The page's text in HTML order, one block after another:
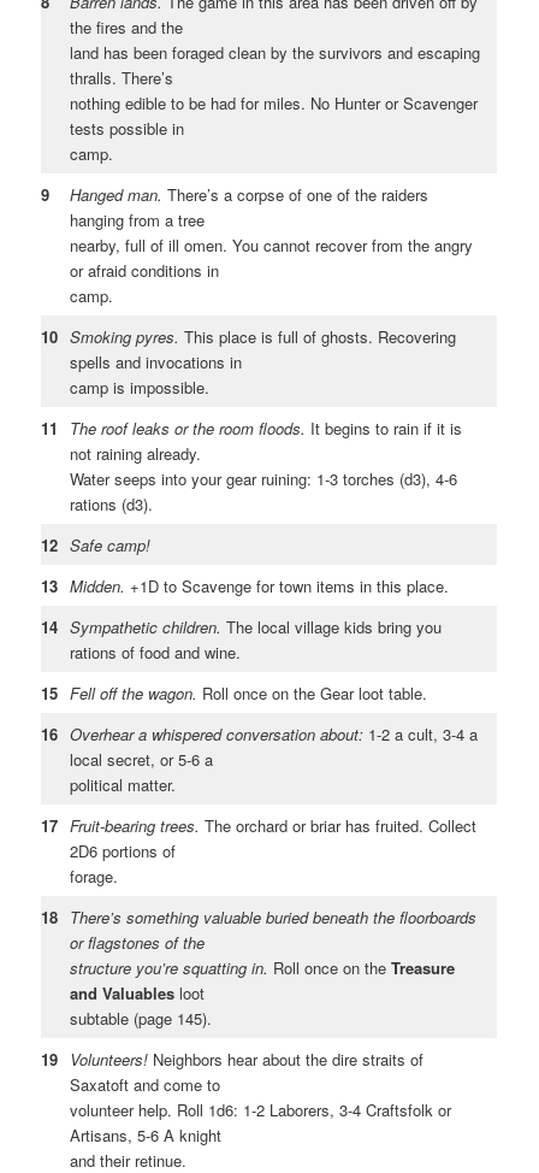
the fires and the
land has been foraged clean by the survivors and escaping
thralls. There’s
nothing edible to be had for miles. No Hunter or Scavenger
tests possible in
camp.
9
Hanged man. There’s a corpse of one of the raiders
hanging from a tree
nearby, full of ill omen. You cannot recover from the angry
or afraid conditions in
camp.
10 Smoking pyres. This place is full of ghosts. Recovering
spells and invocations in
camp is impossible.
11
The roof leaks or the room floods. It begins to rain if it is
not raining already.
Water seeps into your gear ruining: 1-3 torches (d3), 4-6
rations (d3).
12 Safe camp!
13 Midden. +1D to Scavenge for town items in this place.
14 Sympathetic children. The local village kids bring you
rations of food and wine.
15 Fell off the wagon. Roll once on the Gear loot table.
16 Overhear a whispered conversation about: 1-2 a cult, 3-4 a
local secret, or 5-6 a
political matter.
17 Fruit-bearing trees.The orchard or briar has fruited. Collect
2D6 portions of
forage.
18 There’s something valuable buried beneath the floorboards
or flagstones of the
structure you’re squatting in. Roll once on theTreasure
and Valuables loot
subtable (page 145).
19 Volunteers! Neighbors hear about the dire straits of
Saxatoft and come to
volunteer help. Roll 1d6: 1-2 Laborers, 3-4 Craftsfolk or
Artisans, 5-6 A knight
and their retinue.